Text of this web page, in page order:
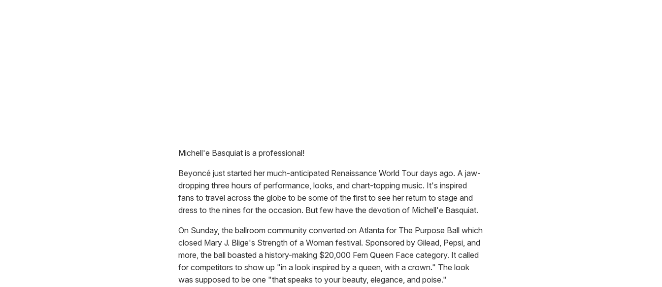
Michell'e Basquiat is a professional!
Beyoncé just started her much-anticipated Renaissance World Tour days ago. A jaw-
dropping three hours of performance, looks, and chart-topping music. It's inspired
fans to travel across the globe to be some of the first to see her return to stage and
dress to the nines for the occasion. But few have the devotion of Michell'e Basquiat.
On Sunday, the ballroom community converted on Atlanta for The Purpose Ball which
closed Mary J. Blige's Strength of a Woman festival. Sponsored by Gilead, Pepsi, and
more, the ball boasted a history-making $20,000 Fem Queen Face category. It called
for competitors to show up "in a look inspired by a queen, with a crown." The look
was supposed to be one "that speaks to your beauty, elegance, and poise."